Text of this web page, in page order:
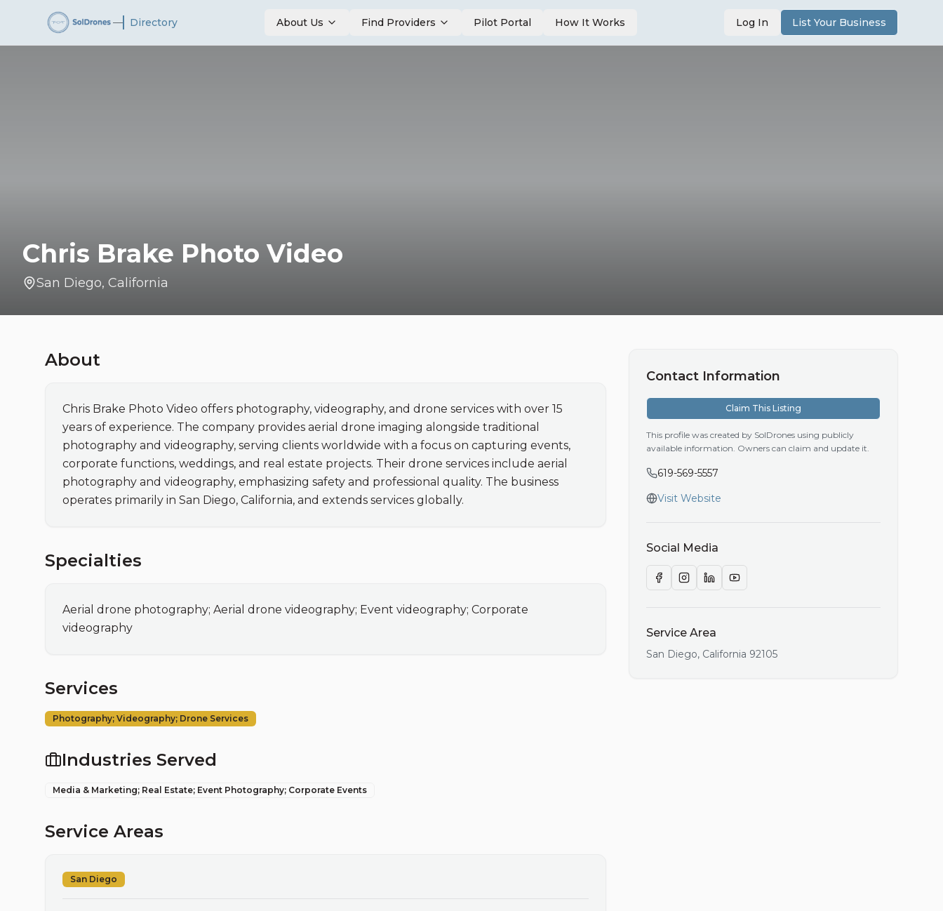
— Directory About Us Find Providers Pilot Portal How It Works Log In List Your Business
Chris Brake Photo Video
San Diego, California
About
Chris Brake Photo Video offers photography, videography, and drone services with over 15
years of experience. The company provides aerial drone imaging alongside traditional
photography and videography, serving clients worldwide with a focus on capturing events,
corporate functions, weddings, and real estate projects. Their drone services include aerial
photography and videography, emphasizing safety and professional quality. The business
operates primarily in San Diego, California, and extends services globally.
Specialties
Aerial drone photography; Aerial drone videography; Event videography; Corporate
videography
Services
Photography; Videography; Drone Services
Industries Served
Media & Marketing; Real Estate; Event Photography; Corporate Events
Service Areas
San Diego
Contact Information
Claim This Listing
This profile was created by SolDrones using publicly
available information. Owners can claim and update it.
619-569-5557
Visit Website
Social Media
Service Area
San Diego, California 92105